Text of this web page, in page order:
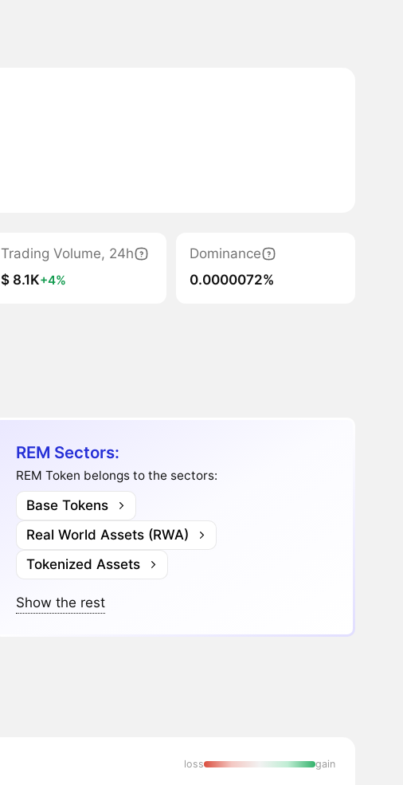
Trading Volume, 24h
$ 8.1K+4%
Dominance
0.0000072%
REM Sectors:
REM Token belongs to the sectors:
Base Tokens
Real World Assets (RWA)
Tokenized Assets
Show the rest
loss gain